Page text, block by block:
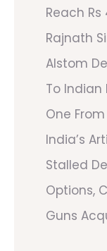
Reach Rs
Rajnath
Alstom
To Indian
One
India’s
Stalled
Options,
Guns